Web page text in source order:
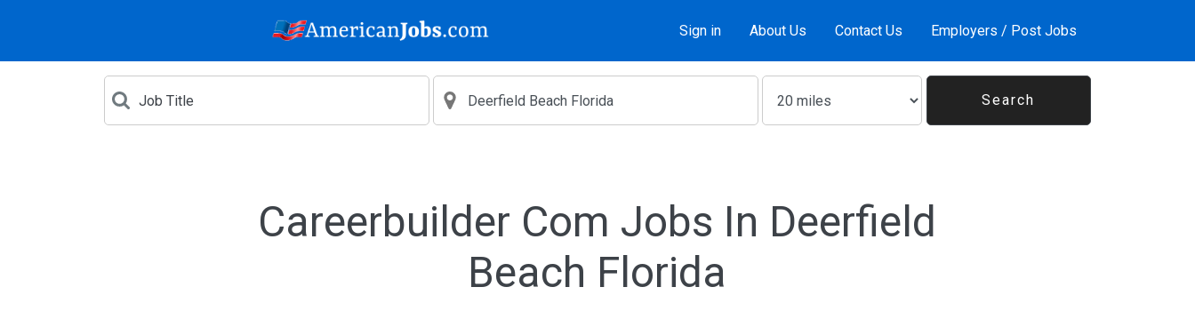
Sign in About Us Contact Us Employers / Post Jobs
Careerbuilder Com Jobs In Deerfield
Beach Florida